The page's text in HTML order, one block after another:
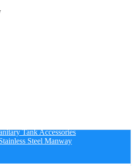
Tank Accessories
Steel Manway